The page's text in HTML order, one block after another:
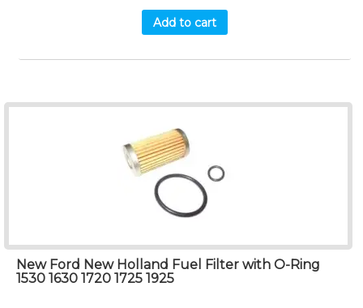
Add to cart
New Ford New Holland Fuel Filter with O-Ring
1530 1630 1720 1725 1925